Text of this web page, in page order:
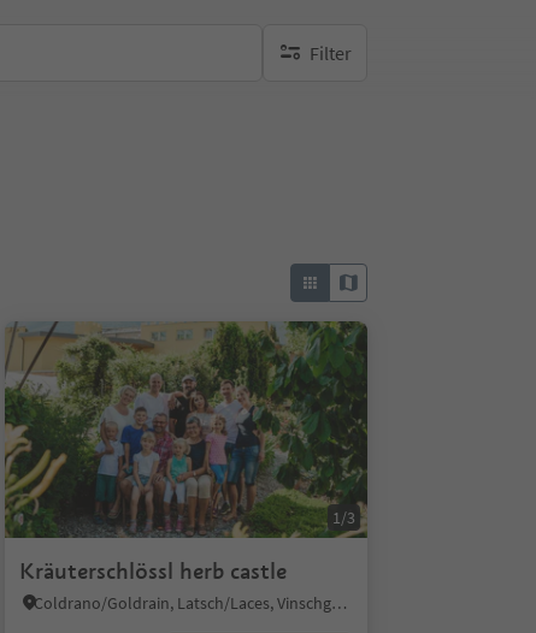
Filter
no active filters
1/3
Kräuterschlössl herb castle
Coldrano/Goldrain, Latsch/Laces, Vinschgau/Val Venosta